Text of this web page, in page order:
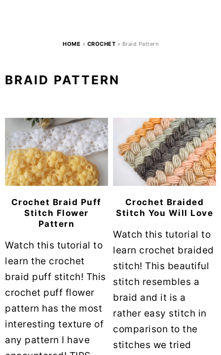
HOME » CROCHET » Braid Pattern
BRAID PATTERN
Crochet Braid Puff
Stitch Flower
Pattern
Watch this tutorial to
learn the crochet
braid puff stitch! This
crochet puff flower
pattern has the most
interesting texture of
any pattern I have
Crochet Braided
Stitch You Will Love
Watch this tutorial to
learn crochet braided
stitch! This beautiful
stitch resembles a
braid and it is a
rather easy stitch in
comparison to the
stitches we tried